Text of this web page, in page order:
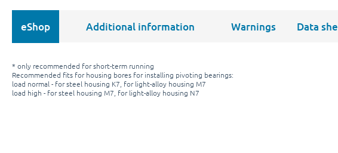
eShop Additional information Warnings Data
* only recommended for short-term running
Recommended fits for housing bores for installing pivoting bearings:
load normal - for steel housing K7, for light-alloy housing M7
load high - for steel housing M7, for light-alloy housing N7